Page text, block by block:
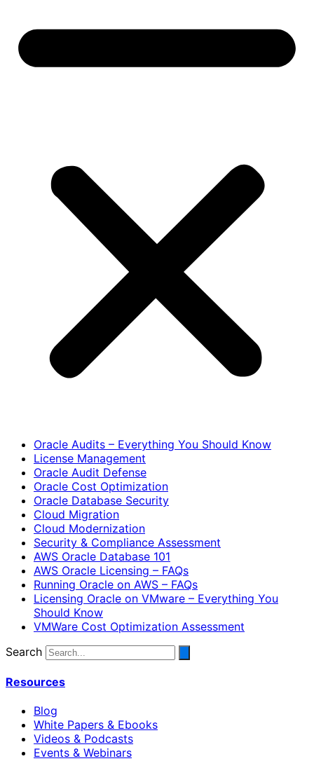
Oracle Audits – Everything You Should Know
License Management
Oracle Audit Defense
Oracle Cost Optimization
Oracle Database Security
Cloud Migration
Cloud Modernization
Security & Compliance Assessment
AWS Oracle Database 101
AWS Oracle Licensing – FAQs
Running Oracle on AWS – FAQs
Licensing Oracle on VMware – Everything You
Should Know
VMWare Cost Optimization Assessment
Search
Resources
Blog
White Papers & Ebooks
Videos & Podcasts
Events & Webinars